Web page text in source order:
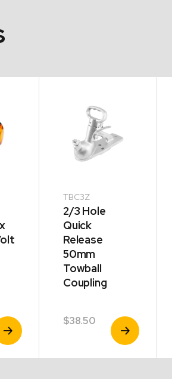
TBC3Z
2/3 Hole
Quick
Release
50mm
Towball
Coupling
$38.50
View
Product